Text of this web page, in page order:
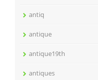
antiq
antique
antique19th
antiques